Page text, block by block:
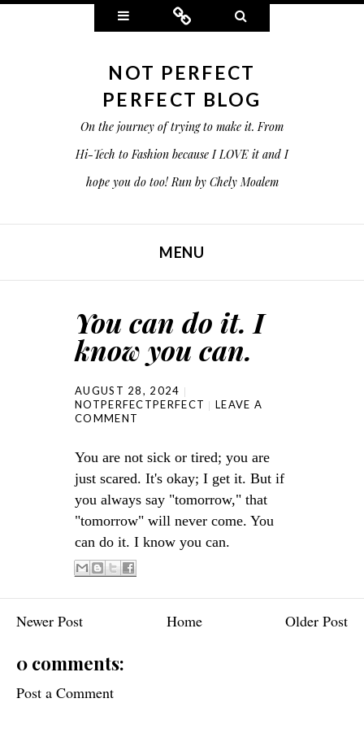
Widgets Connect
NOT PERFECT
PERFECT BLOG
On the journey of trying to make it. From
Hi-Tech to Fashion because I LOVE it and I
hope you do too! Run by Chely Moalem
MENU
You can do it. I
know you can.
AUGUST 28, 2024
NOTPERFECTPERFECT
LEAVE A
COMMENT
You are not sick or tired; you are
just scared. It's okay; I get it. But if
you always say "tomorrow," that
"tomorrow" will never come. You
can do it. I know you can.
Newer Post Older Post
Home
0 comments:
Post a Comment